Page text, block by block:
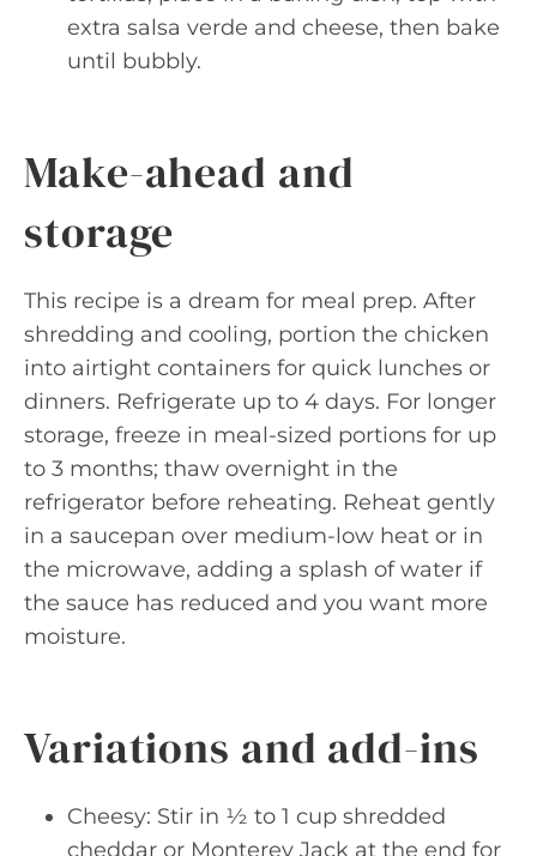
extra salsa verde and cheese, then bake
until bubbly.
Make-ahead and
storage
This recipe is a dream for meal prep. After
shredding and cooling, portion the chicken
into airtight containers for quick lunches or
dinners. Refrigerate up to 4 days. For longer
storage, freeze in meal-sized portions for up
to 3 months; thaw overnight in the
refrigerator before reheating. Reheat gently
in a saucepan over medium-low heat or in
the microwave, adding a splash of water if
the sauce has reduced and you want more
moisture.
Variations and add-ins
Cheesy: Stir in ½ to 1 cup shredded
cheddar or Monterey Jack at the end for